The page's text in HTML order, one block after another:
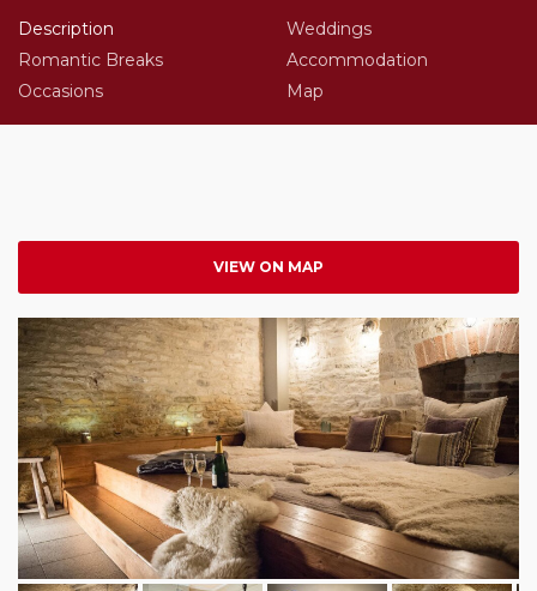
Description
Romantic Breaks
Occasions
Weddings
Accommodation
Map
VIEW ON MAP